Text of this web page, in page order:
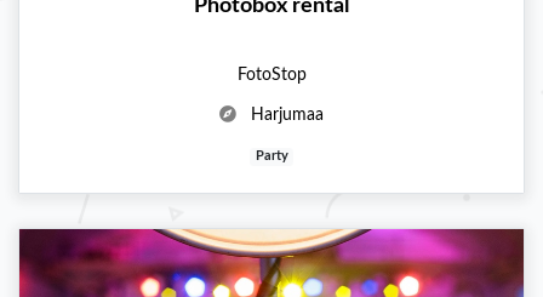
Photobox rental
FotoStop
Harjumaa
Party